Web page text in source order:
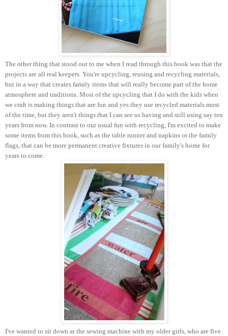
The other thing that stood out to me when I read through this book was that the
projects are all real keepers. You're upcycling, reusing and recycling materials,
but in a way that creates family items that will really become part of the home
atmosphere and traditions. Most of the upcycling that I do with the kids when
we craft is making things that are fun and yes they use recycled materials most
of the time, but they aren't things that I can see us having and still using say ten
years from now. In contrast to our usual fun with recycling, I'm excited to make
some items from this book, such as the table runner and napkins or the family
flags, that can be more permanent creative fixtures in our family's home for
years to come.
I've wanted to sit down at the sewing machine with my older girls, who are five